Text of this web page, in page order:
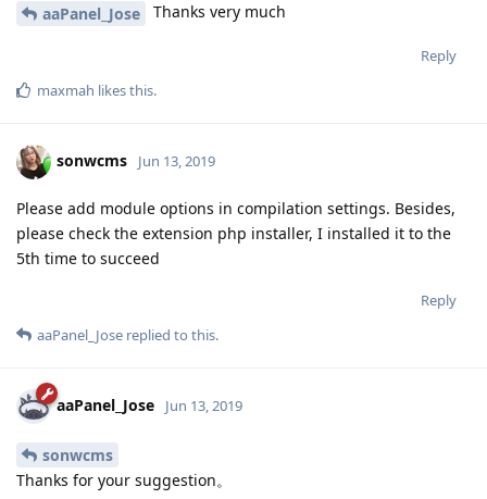
aaPanel_Jose Thanks very much
Reply
maxmah likes this.
sonwcms Jun 13, 2019
Please add module options in compilation settings. Besides,
please check the extension php installer, I installed it to the
5th time to succeed
Reply
aaPanel_Jose replied to this.
aaPanel_Jose Jun 13, 2019
sonwcms
Thanks for your suggestion。